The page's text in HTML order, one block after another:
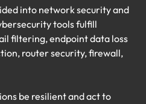
into network security and
tools fulfill
filtering, endpoint data loss
router security, firewall,
be resilient and act to